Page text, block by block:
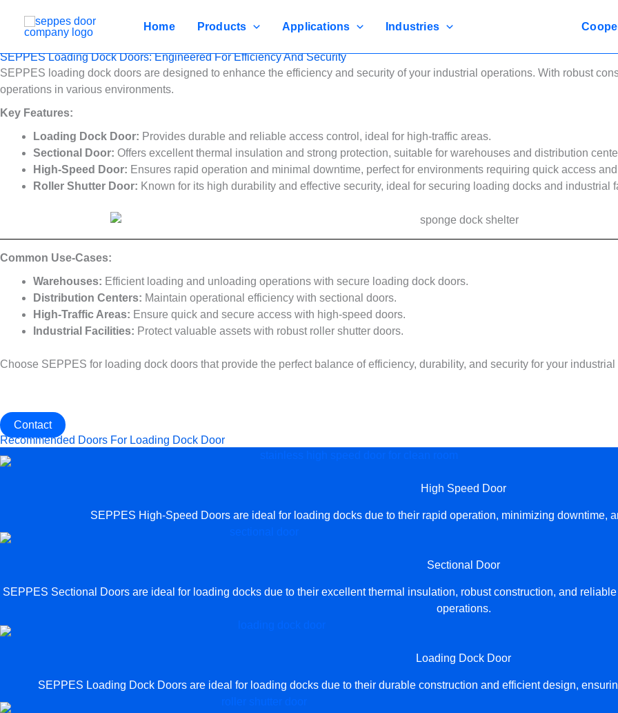
Home Products Applications Industries
SEPPES Loading Dock Doors: Engineered For Efficiency And Security
SEPPES loading dock doors are designed to enhance the efficiency and security of your industrial operations. With robust
operations in various environments.
Key Features:
Loading Dock Door: Provides durable and reliable access control, ideal for high-traffic areas.
Sectional Door: Offers excellent thermal insulation and strong protection, suitable for warehouses and distribution
High-Speed Door: Ensures rapid operation and minimal downtime, perfect for environments requiring quick access
Roller Shutter Door: Known for its high durability and effective security, ideal for securing loading docks and industrial
Common Use-Cases:
Warehouses: Efficient loading and unloading operations with secure loading dock doors.
Distribution Centers: Maintain operational efficiency with sectional doors.
High-Traffic Areas: Ensure quick and secure access with high-speed doors.
Industrial Facilities: Protect valuable assets with robust roller shutter doors.
Choose SEPPES for loading dock doors that provide the perfect balance of efficiency, durability, and security for your industrial
Contact
Recommended Doors For Loading Dock Door
High Speed Door
SEPPES High-Speed Doors are ideal for loading docks due to their rapid operation, minimizing downtime,
Sectional Door
SEPPES Sectional Doors are ideal for loading docks due to their excellent thermal insulation, robust construction, and
operations.
Loading Dock Door
SEPPES Loading Dock Doors are ideal for loading docks due to their durable construction and efficient design,